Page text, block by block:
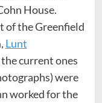
House.
of the Greenfield
Lunt
current ones
were
worked for the